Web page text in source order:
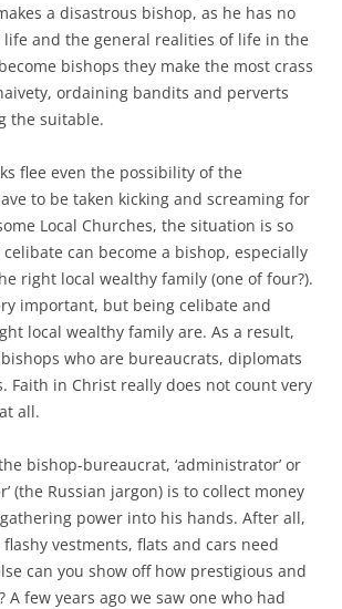
a disastrous bishop, as he has no
and the general realities of life in the
bishops they make the most crass
ordaining bandits and perverts
the suitable.
flee even the possibility of the
to be taken kicking and screaming for
Local Churches, the situation is so
can become a bishop, especially
right local wealthy family (one of four?).
important, but being celibate and
local wealthy family are. As a result,
who are bureaucrats, diplomats
Faith in Christ really does not count very
all.
bishop-bureaucrat, ‘administrator’ or
(the Russian jargon) is to collect money
power into his hands. After all,
vestments, flats and cars need
can you show off how prestigious and
A few years ago we saw one who had